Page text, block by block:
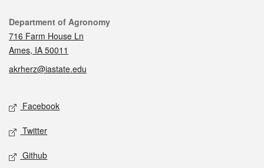
Contact
Department of Agronomy
716 Farm House Ln
Ames, IA 50011
akrherz@iastate.edu
Social media
Facebook
Twitter
Github